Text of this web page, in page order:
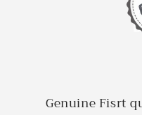
Genuine Fisrt